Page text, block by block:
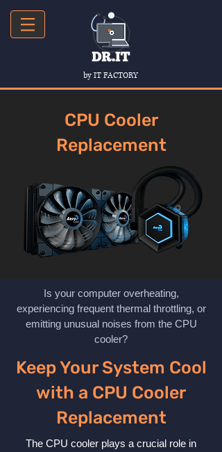
by IT FACTORY
CPU Cooler
Replacement
Is your computer overheating,
experiencing frequent thermal throttling, or
emitting unusual noises from the CPU
cooler?
Keep Your System Cool
with a CPU Cooler
Replacement
The CPU cooler plays a crucial role in